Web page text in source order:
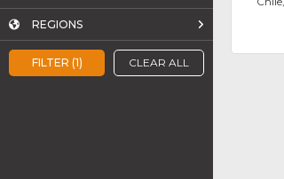
FILTER (1) CLEAR ALL
REGIONS